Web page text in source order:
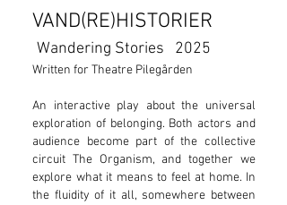
VAND(RE)HISTORIER
Wandering Stories 2025
Written for Theatre Pilegården
​An interactive play about the universal
exploration of belonging. Both actors and
audience become part of the collective
circuit The Organism, and together we
explore what it means to feel at home. In
the fluidity of it all, somewhere between